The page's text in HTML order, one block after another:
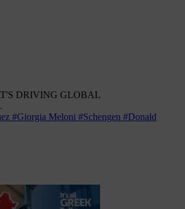
DRIVING GLOBAL
#Giorgia Meloni #Schengen #Donald